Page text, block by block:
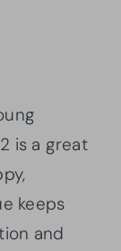
is a great
keeps
and